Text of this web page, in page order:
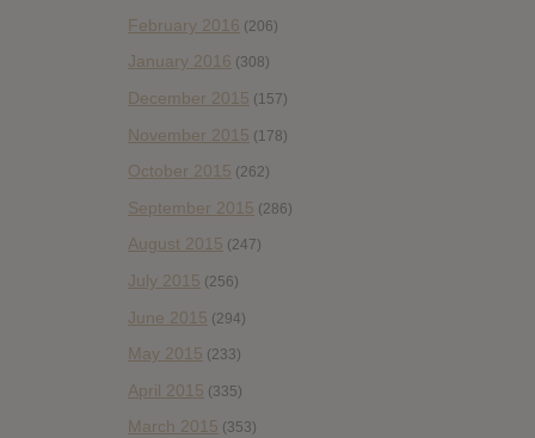
February 2016 (206)
January 2016 (308)
December 2015 (157)
November 2015 (178)
October 2015 (262)
September 2015 (286)
August 2015 (247)
July 2015 (256)
June 2015 (294)
May 2015 (233)
April 2015 (335)
March 2015 (353)